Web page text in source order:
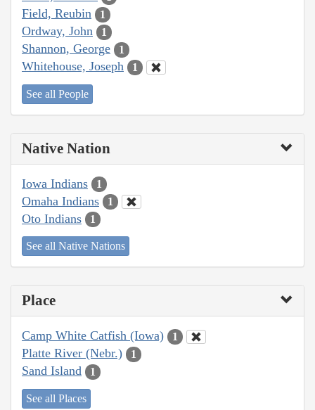
Field, Reubin 1
Ordway, John 1
Shannon, George 1
Whitehouse, Joseph 1
See all People
Native Nation
Iowa Indians 1
Omaha Indians 1
Oto Indians 1
See all Native Nations
Place
Camp White Catfish (Iowa) 1
Platte River (Nebr.) 1
Sand Island 1
See all Places